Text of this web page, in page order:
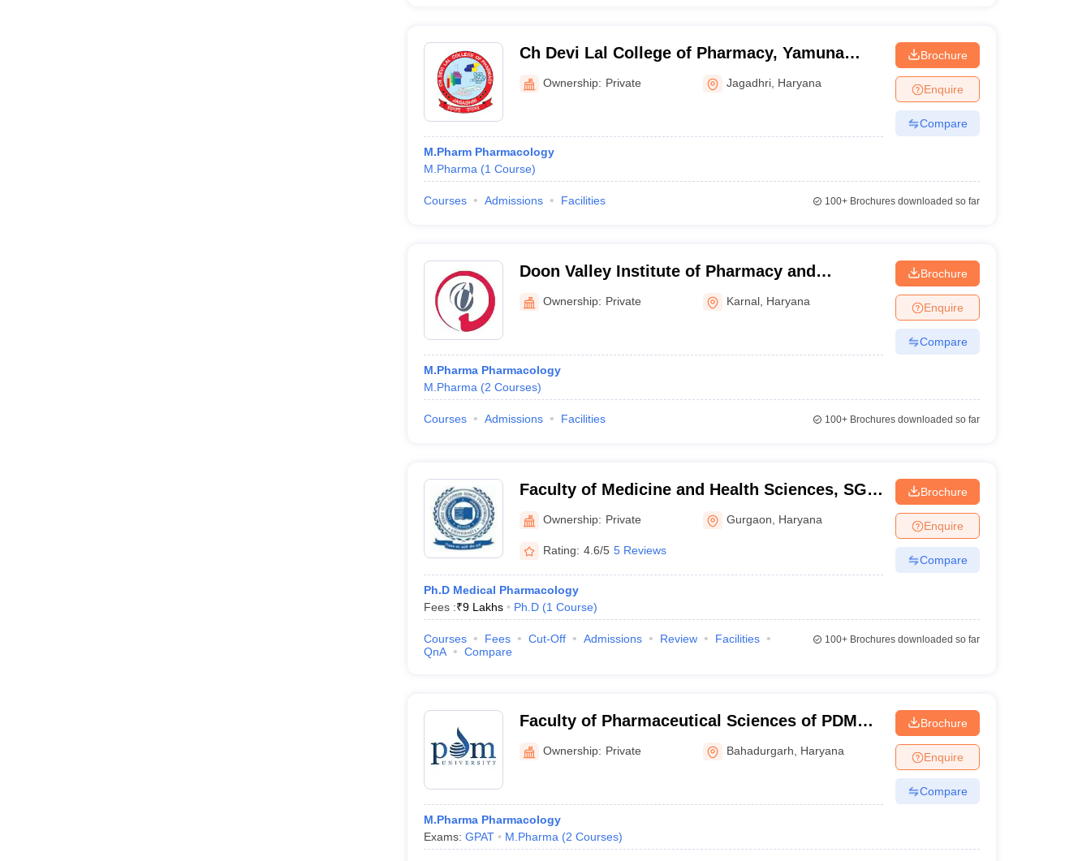
Ch Devi Lal College of Pharmacy, Yamuna
NagarOwnership: Private Jagadhri Haryana
M.Pharm Pharmacology
M.Pharma (1 Course)
Brochure
Enquire
Compare
Courses Admissions Facilities 100+Brochures downloaded so far
Doon Valley Institute of Pharmacy and
Medicine, Karnal
Ownership: Private Karnal Haryana
M.Pharma Pharmacology
M.Pharma (2 Courses)
Brochure
Enquire
Compare
Courses Admissions Facilities 100+Brochures downloaded so far
Faculty of Medicine and Health Sciences, SGT
University, Gurgaon
Ownership: Private Gurgaon Haryana
Rating: 4.6/5 5 Reviews
Ph.D Medical Pharmacology
Fees :₹9 Lakhs Ph.D (1 Course)
Brochure
Enquire
Compare
Courses Fees Cut-Off Admissions Review
Facilities
QnA
Compare
100+Brochures downloaded so far
Faculty of Pharmaceutical Sciences of PDM
University, Bahadurgarh
Ownership: Private Bahadurgarh Haryana
M.Pharma Pharmacology
Exams: GPAT M.Pharma (2 Courses)
Brochure
Enquire
Compare